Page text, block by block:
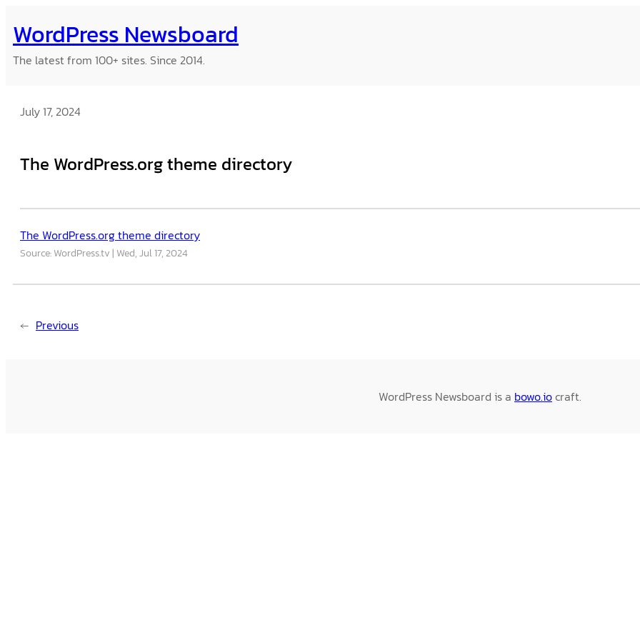
to
content
WordPress Newsboard
The latest from 100+ sites. Since 2014.
July 17, 2024
The WordPress.org theme directory
The WordPress.org theme directory
Source: WordPress.tv Wed, Jul 17, 2024
← Previous
WordPress Newsboard is a bowo.iocraft.